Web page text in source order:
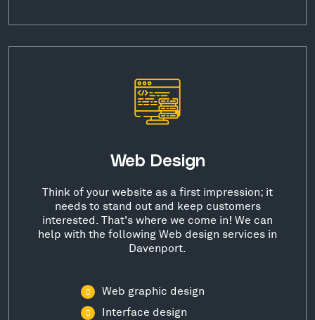
Web Design
Think of your website as a first impression; it
needs to stand out and keep customers
interested. That's where we come in! We can
help with the following Web design services in
Davenport.
Web graphic design
Interface design